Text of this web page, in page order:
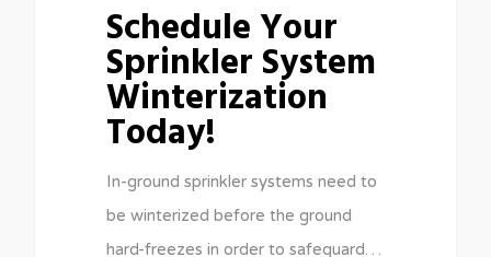
Schedule Your
Sprinkler System
Winterization
Today!
In-ground sprinkler systems need to
be winterized before the ground
hard-freezes in order to safeguard…